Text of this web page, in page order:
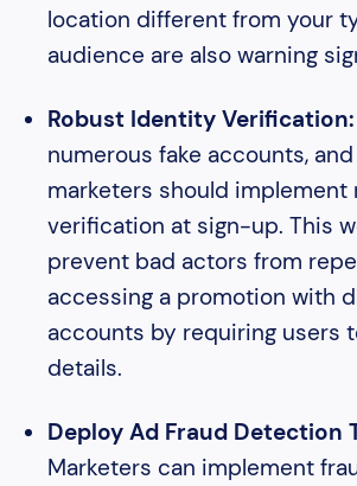
location different from your
audience are also warning
Robust Identity Verification:
numerous fake accounts,
marketers should
verification at sign-up. This
prevent bad actors from
accessing a promotion with
accounts by requiring users
details.
Deploy Ad Fraud Detection
Marketers can implement